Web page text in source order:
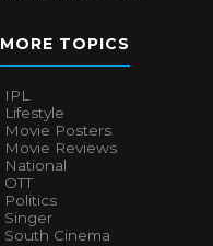
MORE TOPICS
IPL
Lifestyle
Movie Posters
Movie Reviews
National
OTT
Politics
Singer
South Cinema